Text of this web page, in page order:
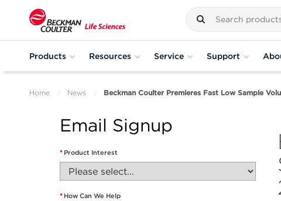
Products Resources Service Support
Home News Beckman Coulter Premieres Fast Low Sample
Email Signup
* Product Interest
* How Can We Help